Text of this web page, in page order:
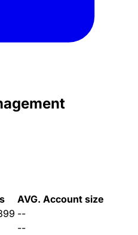
AVG. Account size
--
--